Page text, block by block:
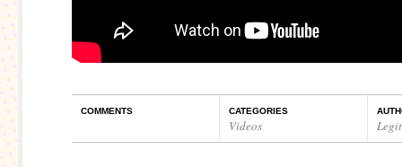
COMMENTS CATEGORIES
Videos